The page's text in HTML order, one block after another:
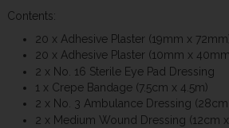
Contents:
20 x Adhesive Plaster (19mm x
20 x Adhesive Plaster (10mm x
2 x No. 16 Sterile Eye Pad Dressing
1 x Crepe Bandage (7.5cm x 4.5m)
2 x No. 3 Ambulance Dressing
2 x Medium Wound Dressing (12cm